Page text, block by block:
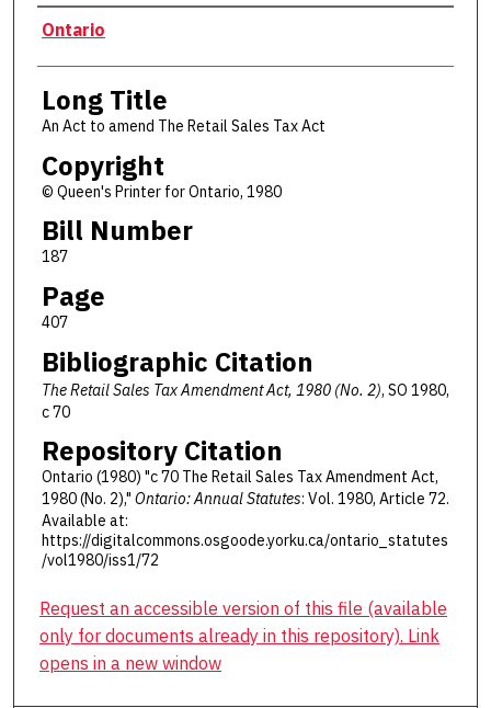
Authors
Ontario
Long Title
An Act to amend The Retail Sales Tax Act
Copyright
© Queen's Printer for Ontario, 1980
Bill Number
187
Page
407
Bibliographic Citation
The Retail Sales Tax Amendment Act, 1980 (No. 2), SO 1980,
c 70
Repository Citation
Ontario (1980) "c 70 The Retail Sales Tax Amendment Act,
1980 (No. 2)," Ontario: Annual Statutes: Vol. 1980, Article 72.
Available at:
https://digitalcommons.osgoode.yorku.ca/ontario_statutes
/vol1980/iss1/72
Request an accessible version of this file (available
only for documents already in this repository). Link
opens in a new window